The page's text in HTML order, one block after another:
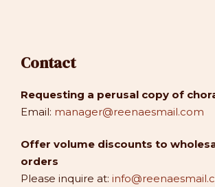
Contact
Requesting a perusal copy of
Email: manager@reenaesmail.com
Offer volume discounts to
orders
Please inquire at: